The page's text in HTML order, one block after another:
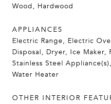
Wood, Hardwood
APPLIANCES
Electric Range, Electric
Disposal, Dryer, Ice Maker,
Stainless Steel
Water Heater
OTHER INTERIOR